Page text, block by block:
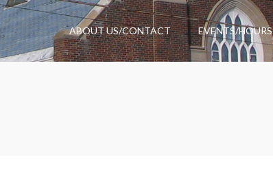
ABOUT US/CONTACT EVENTS/HOURS